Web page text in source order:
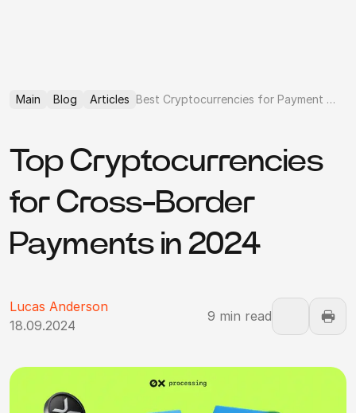
Main Blog Articles Best Cryptocurrencies for Payment Processing
Top Cryptocurrencies
for Cross-Border
Payments in 2024
Lucas Anderson
18.09.2024
9 min read